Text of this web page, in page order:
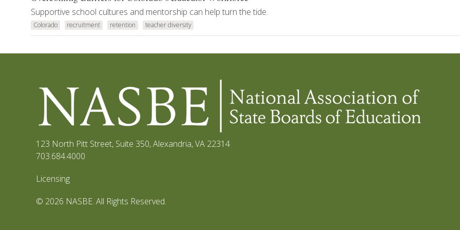
Supportive school cultures and mentorship can help turn the tide.
Colorado recruitment retention teacher diversity
123 North Pitt Street, Suite 350,Alexandria, VA 22314
703.684.4000
Licensing
© 2026 NASBE. All Rights Reserved.